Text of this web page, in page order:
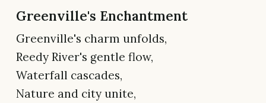
Greenville's Enchantment
Greenville's charm unfolds,
Reedy River's gentle flow,
Waterfall cascades,
Nature and city unite,